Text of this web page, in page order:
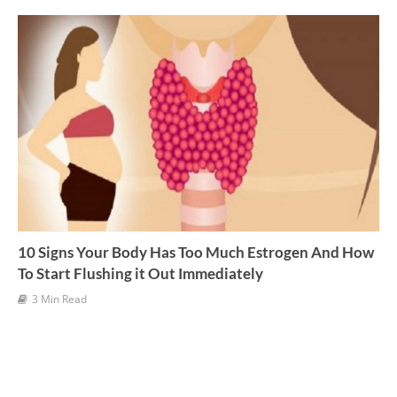
10 Signs Your Body Has Too Much Estrogen And How
To Start Flushing it Out Immediately
3 Min Read